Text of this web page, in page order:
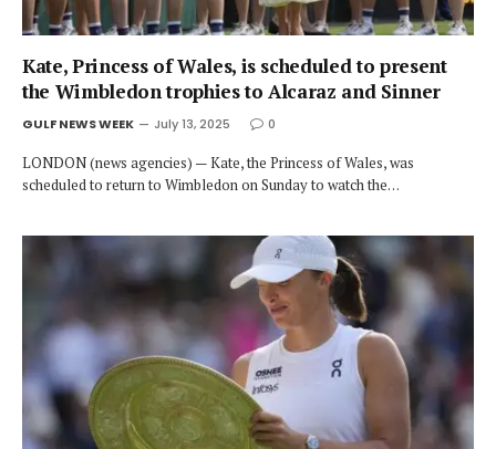
Kate, Princess of Wales, is scheduled to present
the Wimbledon trophies to Alcaraz and Sinner
GULF NEWS WEEK July 13, 2025 0
LONDON (news agencies) — Kate, the Princess of Wales, was
scheduled to return to Wimbledon on Sunday to watch the…